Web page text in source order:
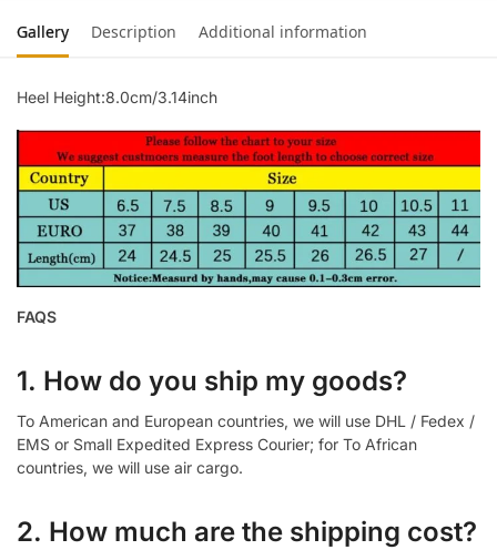
Gallery Description Additional information
Heel Height:8.0cm/3.14inch
FAQS
1. How do you ship my goods?
To American and European countries, we will use DHL / Fedex /
EMS or Small Expedited Express Courier; for To African
countries, we will use air cargo.
2. How much are the shipping cost?